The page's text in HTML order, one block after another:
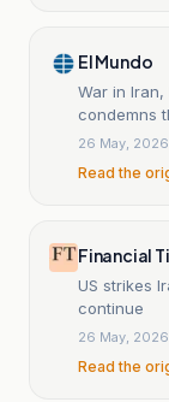
El Mundo
War in
condemns
ceasefire"
26 May, 2026
Read the
Financial
US strikes
continue
26 May, 2026
Read the